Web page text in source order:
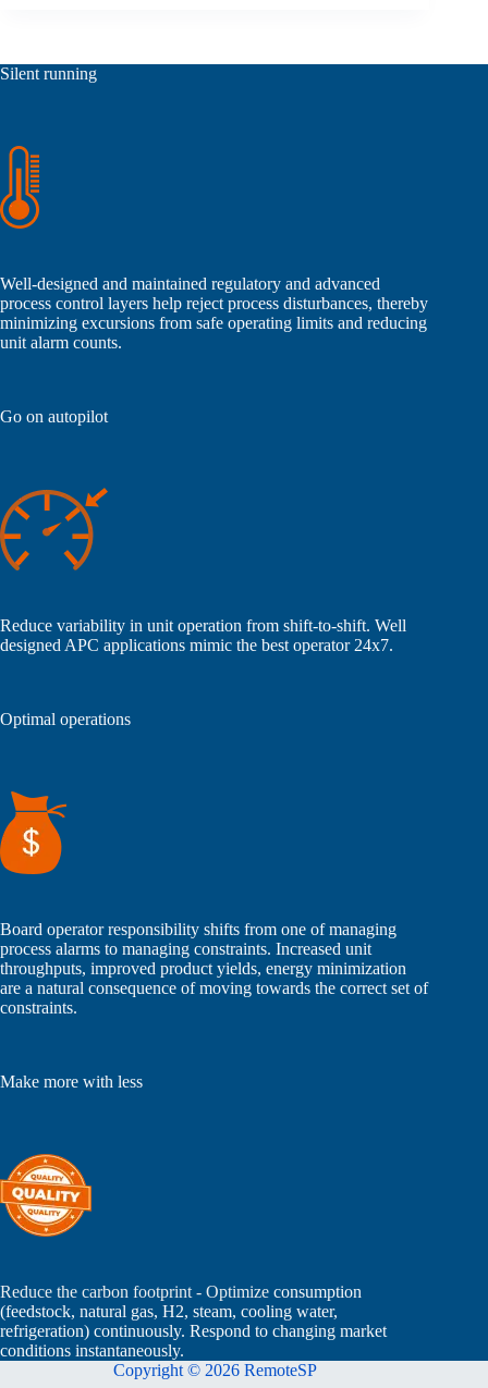
Silent running
Well-designed and maintained regulatory and advanced
process control layers help reject process disturbances, thereby
minimizing excursions from safe operating limits and reducing
unit alarm counts.
Go on autopilot
Reduce variability in unit operation from shift-to-shift. Well
designed APC applications mimic the best operator 24x7.
Optimal operations
Board operator responsibility shifts from one of managing
process alarms to managing constraints. Increased unit
throughputs, improved product yields, energy minimization
are a natural consequence of moving towards the correct set of
constraints.
Make more with less
Reduce the carbon footprint - Optimize consumption
(feedstock, natural gas, H2, steam, cooling water,
refrigeration) continuously. Respond to changing market
conditions instantaneously.
Copyright © 2026 RemoteSP